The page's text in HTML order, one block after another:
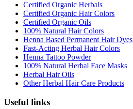
Certified Organic Herbals
Certified Organic Hair Colors
Certified Organic Oils
100% Natural Hair Colors
Henna Based Permanent Hair Dyes
Fast-Acting Herbal Hair Colors
Henna Tattoo Powder
100% Natural Herbal Face Masks
Herbal Hair Oils
Other Herbal Hair Care Products
Useful links